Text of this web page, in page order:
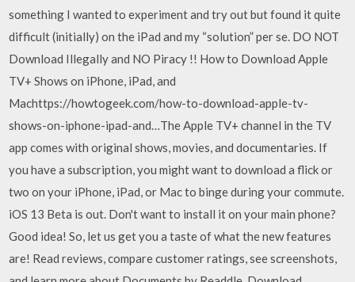
something I wanted to experiment and try out but found it quite
difficult (initially) on the iPad and my “solution” per se. DO NOT
Download Illegally and NO Piracy !! How to Download Apple
TV+ Shows on iPhone, iPad, and
Machttps://howtogeek.com/how-to-download-apple-tv-
shows-on-iphone-ipad-and…The Apple TV+ channel in the TV
app comes with original shows, movies, and documentaries. If
you have a subscription, you might want to download a flick or
two on your iPhone, iPad, or Mac to binge during your commute.
iOS 13 Beta is out. Don't want to install it on your main phone?
Good idea! So, let us get you a taste of what the new features
are! ‎Read reviews, compare customer ratings, see screenshots,